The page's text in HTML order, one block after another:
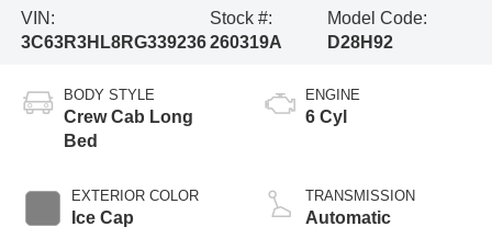
VIN:
3C63R3HL8RG339236
Stock #:
260319A
Model Code:
D28H92
BODY STYLE
Crew Cab Long
Bed
EXTERIOR COLOR
Ice Cap
ENGINE
6 Cyl
TRANSMISSION
Automatic